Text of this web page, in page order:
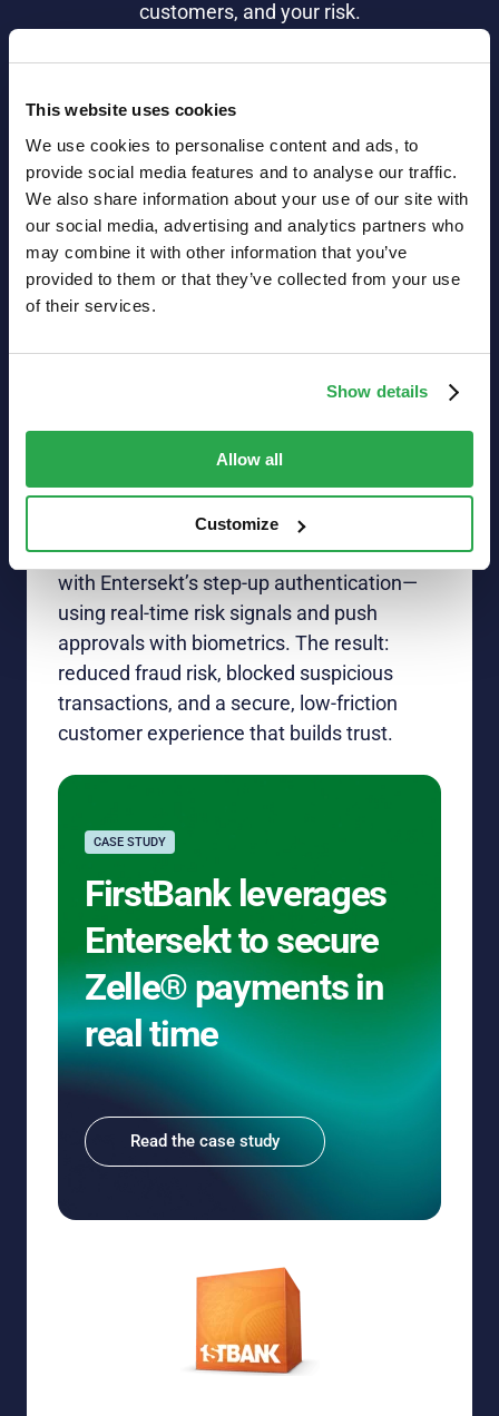
This website uses cookies
We use cookies to personalise content and ads, to
provide social media features and to analyse our traffic.
We also share information about your use of our site with
our social media, advertising and analytics partners who
may combine it with other information that you’ve
provided to them or that they’ve collected from your use
of their services.
Show details
Allow all
Customize
customers, and your risk.
Customer success
authentication
puts your
customers first
FirstBank strengthened Zelle® payments
with Entersekt’s step-up authentication—
using real-time risk signals and push
approvals with biometrics. The result:
reduced fraud risk, blocked suspicious
transactions, and a secure, low-friction
customer experience that buildstrust.
CASE STUDY
FirstBank leverages
Entersekt to secure
Zelle® payments in
real time
Read the case study